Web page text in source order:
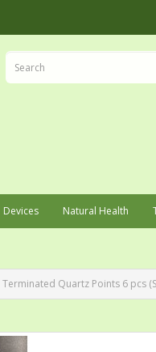
Devices Natural Health
Quartz Points 6 pcs